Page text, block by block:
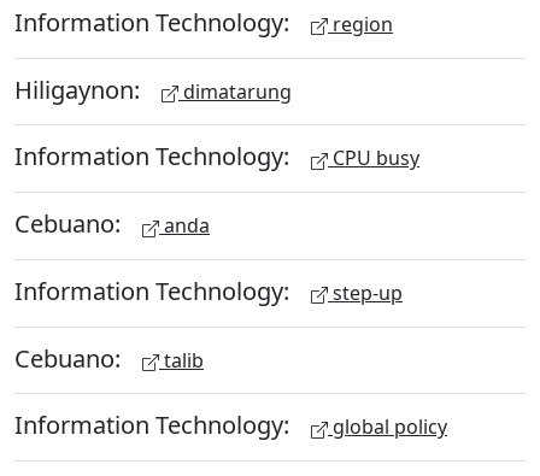
Information Technology: region
Hiligaynon: dimatarung
Information Technology: CPU busy
Cebuano: anda
Information Technology: step-up
Cebuano: talib
Information Technology: global policy